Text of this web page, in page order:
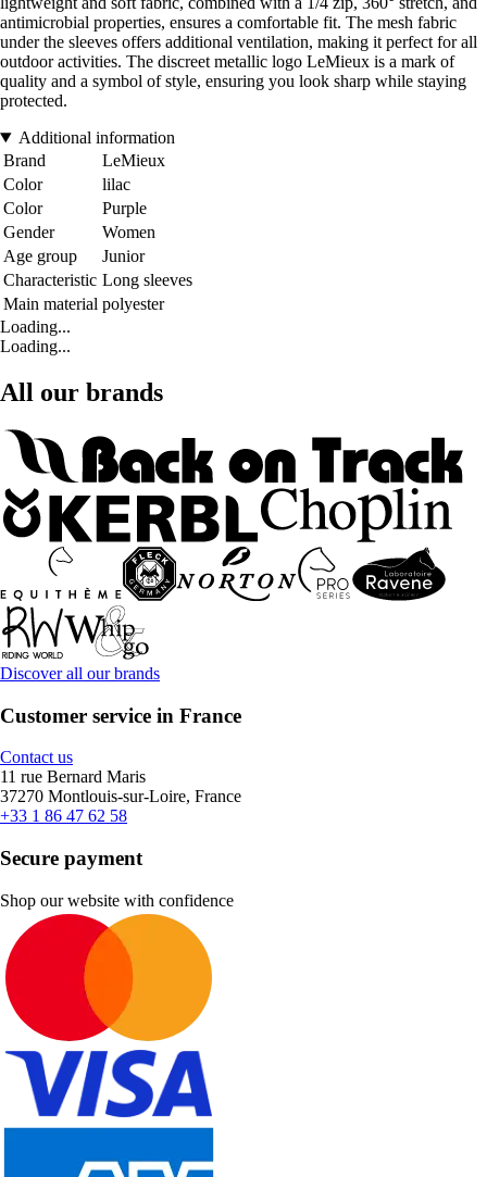
antimicrobial properties, ensures a comfortable fit. The mesh fabric
under the sleeves offers additional ventilation, making it perfect for all
outdoor activities. The discreet metallic logo LeMieux is a mark of
quality and a symbol of style, ensuring you look sharp while staying
protected.
Additional information
Brand
LeMieux
Color
lilac
Color
Purple
Gender
Women
Age group
Junior
Characteristic Long sleeves
Main material polyester
Loading...
Loading...
All our brands
Discover all our brands
Customer service in France
Contact us
11 rue Bernard Maris
37270 Montlouis-sur-Loire, France
+33 1 86 47 62 58
Secure payment
Shop our website with confidence